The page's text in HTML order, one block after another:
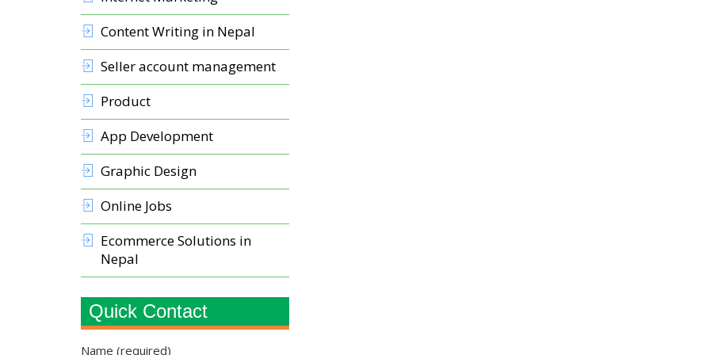
Content Writing in Nepal
Seller account management
Product
App Development
Graphic Design
Online Jobs
Ecommerce Solutions in
Nepal
Quick Contact
Name (required)